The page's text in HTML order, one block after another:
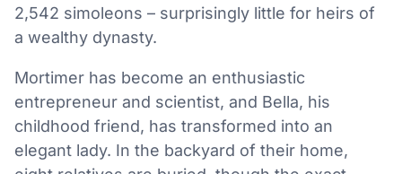
2,542 simoleons – surprisingly little for heirs of
a wealthy dynasty.
Mortimer has become an enthusiastic
entrepreneur and scientist, and Bella, his
childhood friend, has transformed into an
elegant lady. In the backyard of their home,